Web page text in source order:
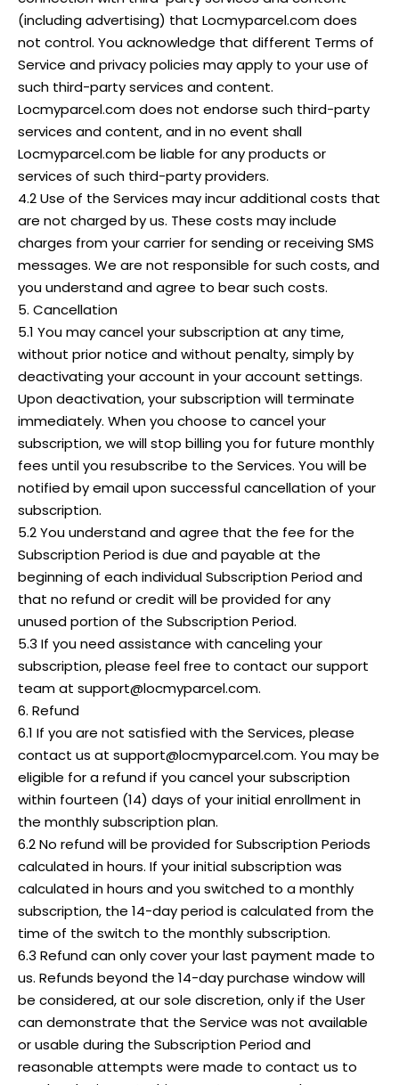
(including advertising) that Locmyparcel.com does
not control. You acknowledge that different Terms of
Service and privacy policies may apply to your use of
such third-party services and content.
Locmyparcel.com does not endorse such third-party
services and content, and in no event shall
Locmyparcel.com be liable for any products or
services of such third-party providers.
4.2 Use of the Services may incur additional costs that
are not charged by us. These costs may include
charges from your carrier for sending or receiving SMS
messages. We are not responsible for such costs, and
you understand and agree to bear such costs.
5. Cancellation
5.1 You may cancel your subscription at any time,
without prior notice and without penalty, simply by
deactivating your account in your account settings.
Upon deactivation, your subscription will terminate
immediately. When you choose to cancel your
subscription, we will stop billing you for future monthly
fees until you resubscribe to the Services. You will be
notified by email upon successful cancellation of your
subscription.
5.2 You understand and agree that the fee for the
Subscription Period is due and payable at the
beginning of each individual Subscription Period and
that no refund or credit will be provided for any
unused portion of the Subscription Period.
5.3 If you need assistance with canceling your
subscription, please feel free to contact our support
team at support@locmyparcel.com.
6. Refund
6.1 If you are not satisfied with the Services, please
contact us at support@locmyparcel.com. You may be
eligible for a refund if you cancel your subscription
within fourteen (14) days of your initial enrollment in
the monthly subscription plan.
6.2 No refund will be provided for Subscription Periods
calculated in hours. If your initial subscription was
calculated in hours and you switched to a monthly
subscription, the 14-day period is calculated from the
time of the switch to the monthly subscription.
6.3 Refund can only cover your last payment made to
us. Refunds beyond the 14-day purchase window will
be considered, at our sole discretion, only if the User
can demonstrate that the Service was not available
or usable during the Subscription Period and
reasonable attempts were made to contact us to